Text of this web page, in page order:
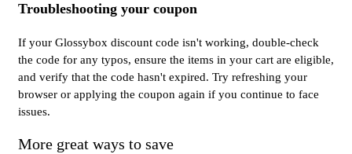
Troubleshooting your coupon
If your Glossybox discount code isn't working, double-check
the code for any typos, ensure the items in your cart are eligible,
and verify that the code hasn't expired. Try refreshing your
browser or applying the coupon again if you continue to face
issues.
More great ways to save